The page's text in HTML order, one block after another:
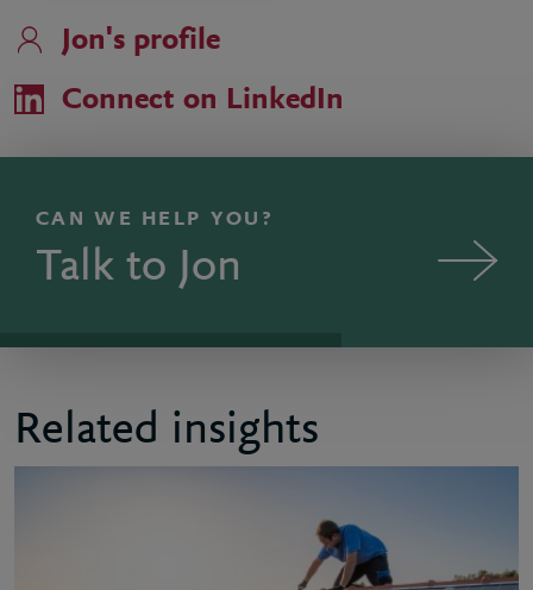
Jon's profile
Connect on LinkedIn
CAN WE HELP YOU?
Talk to Jon
Related insights